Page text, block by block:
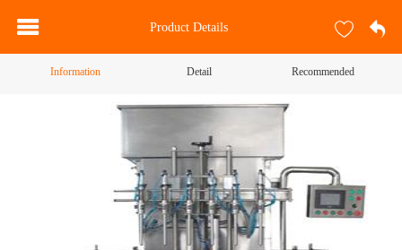
Product Details
Information Detail Recommended